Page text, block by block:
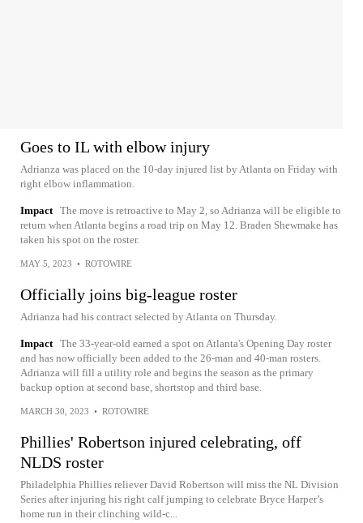
Goes to IL with elbow injury
Adrianza was placed on the 10-day injured list by Atlanta on Friday with
right elbow inflammation.
Impact The move is retroactive to May 2, so Adrianza will be eligible to
return when Atlanta begins a road trip on May 12. Braden Shewmake has
taken his spot on the roster.
MAY 5, 2023 • ROTOWIRE
Officially joins big-league roster
Adrianza had his contract selected by Atlanta on Thursday.
Impact The 33-year-old earned a spot on Atlanta's Opening Day roster
and has now officially been added to the 26-man and 40-man rosters.
Adrianza will fill a utility role and begins the season as the primary
backup option at second base, shortstop and third base.
MARCH 30, 2023 • ROTOWIRE
Phillies' Robertson injured celebrating, off
NLDS roster
Philadelphia Phillies reliever David Robertson will miss the NL Division
Series after injuring his right calf jumping to celebrate Bryce Harper’s
home run in their clinching wild-c...